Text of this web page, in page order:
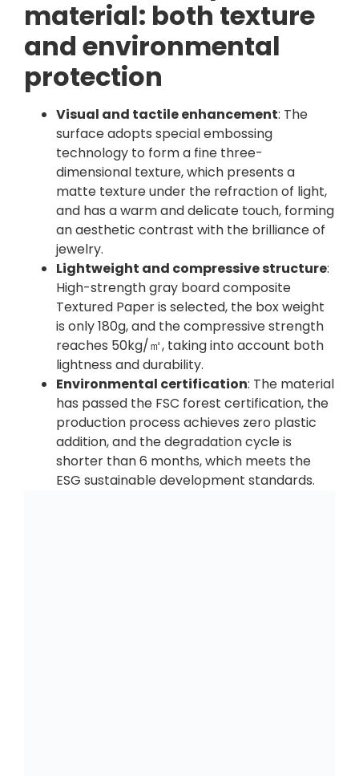
material: both texture
and environmental
protection
Visual and tactile enhancement: The
surface adopts special embossing
technology to form a fine three-
dimensional texture, which presents a
matte texture under the refraction of light,
and has a warm and delicate touch, forming
an aesthetic contrast with the brilliance of
jewelry.
Lightweight and compressive structure:
High-strength gray board composite
Textured Paper is selected, the box weight
is only 180g, and the compressive strength
reaches 50kg/㎡, taking into account both
lightness and durability.
Environmental certification: The material
has passed the FSC forest certification, the
production process achieves zero plastic
addition, and the degradation cycle is
shorter than 6 months, which meets the
ESG sustainable development standards.